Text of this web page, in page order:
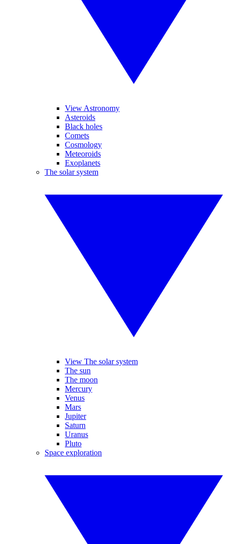
View Astronomy
Asteroids
Black holes
Comets
Cosmology
Meteoroids
Exoplanets
The solar system
View The solar system
The sun
The moon
Mercury
Venus
Mars
Jupiter
Saturn
Uranus
Pluto
Space exploration